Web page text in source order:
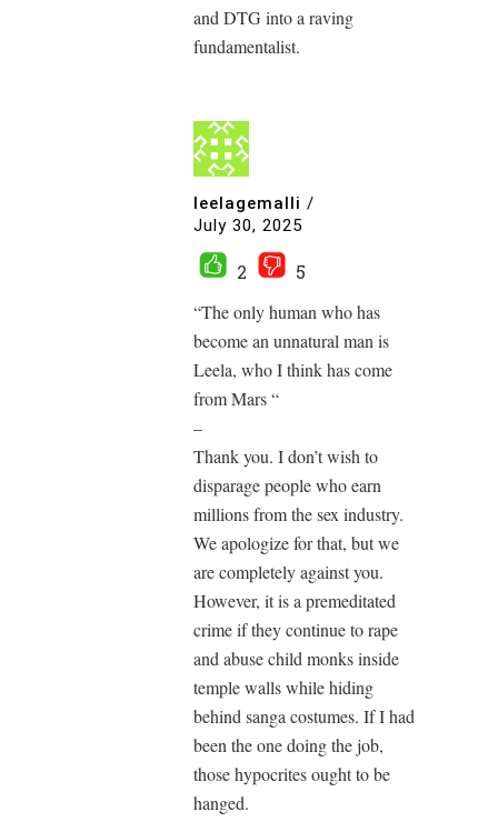
and DTG into a raving
fundamentalist.
leelagemalli /
July 30, 2025
2
5
“The only human who has
become an unnatural man is
Leela, who I think has come
from Mars “
–
Thank you. I don’t wish to
disparage people who earn
millions from the sex industry.
We apologize for that, but we
are completely against you.
However, it is a premeditated
crime if they continue to rape
and abuse child monks inside
temple walls while hiding
behind sanga costumes. If I had
been the one doing the job,
those hypocrites ought to be
hanged.